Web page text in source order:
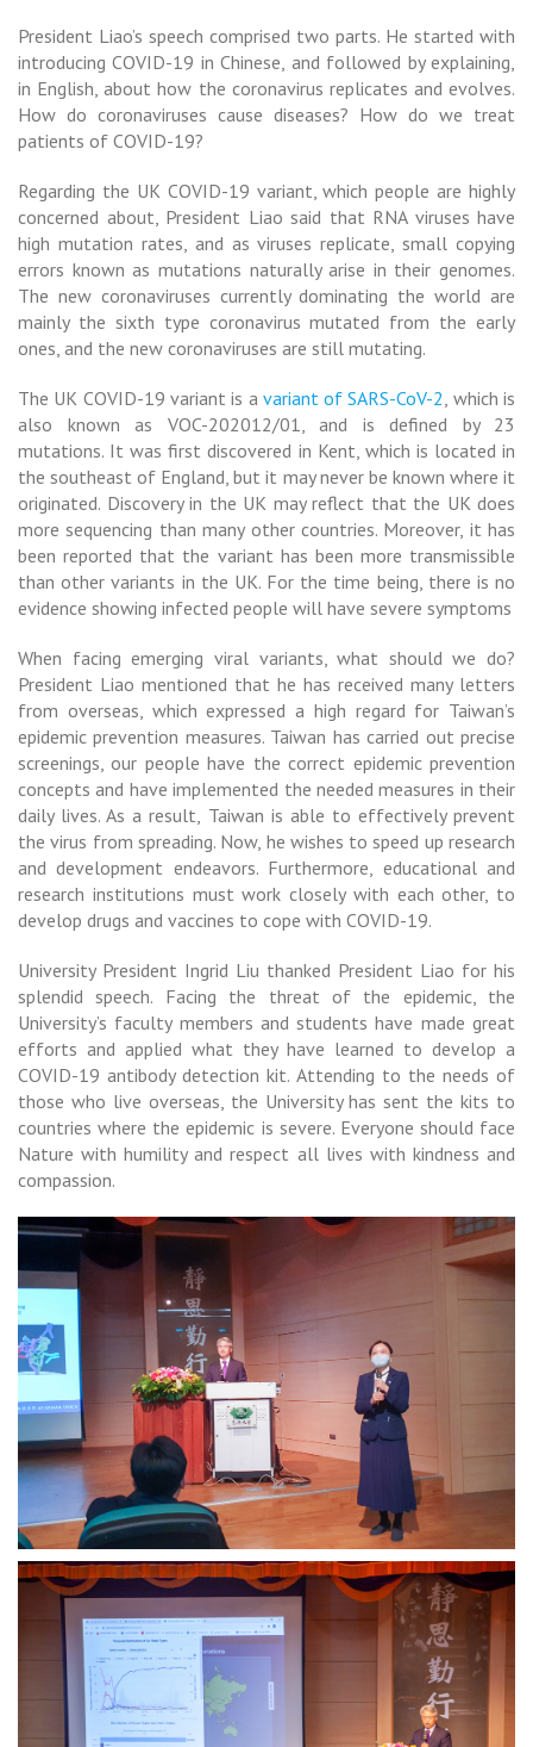
President Liao’s speech comprised two parts. He started with
introducing COVID-19 in Chinese, and followed by explaining,
in English, about how the coronavirus replicates and evolves.
How do coronaviruses cause diseases? How do we treat
patients of COVID-19?
Regarding the UK COVID-19 variant, which people are highly
concerned about, President Liao said that RNA viruses have
high mutation rates, and as viruses replicate, small copying
errors known as mutations naturally arise in their genomes.
The new coronaviruses currently dominating the world are
mainly the sixth type coronavirus mutated from the early
ones, and the new coronaviruses are still mutating.
The UK COVID-19 variant is a variant of SARS-CoV-2, which is
also known as VOC-202012/01, and is defined by 23
mutations. It was first discovered in Kent, which is located in
the southeast of England, but it may never be known where it
originated. Discovery in the UK may reflect that the UK does
more sequencing than many other countries. Moreover, it has
been reported that the variant has been more transmissible
than other variants in the UK. For the time being, there is no
evidence showing infected people will have severe symptoms
When facing emerging viral variants, what should we do?
President Liao mentioned that he has received many letters
from overseas, which expressed a high regard for Taiwan’s
epidemic prevention measures. Taiwan has carried out precise
screenings, our people have the correct epidemic prevention
concepts and have implemented the needed measures in their
daily lives. As a result, Taiwan is able to effectively prevent
the virus from spreading. Now, he wishes to speed up research
and development endeavors. Furthermore, educational and
research institutions must work closely with each other, to
develop drugs and vaccines to cope with COVID-19.
University President Ingrid Liu thanked President Liao for his
splendid speech. Facing the threat of the epidemic, the
University’s faculty members and students have made great
efforts and applied what they have learned to develop a
COVID-19 antibody detection kit. Attending to the needs of
those who live overseas, the University has sent the kits to
countries where the epidemic is severe. Everyone should face
Nature with humility and respect all lives with kindness and
compassion.